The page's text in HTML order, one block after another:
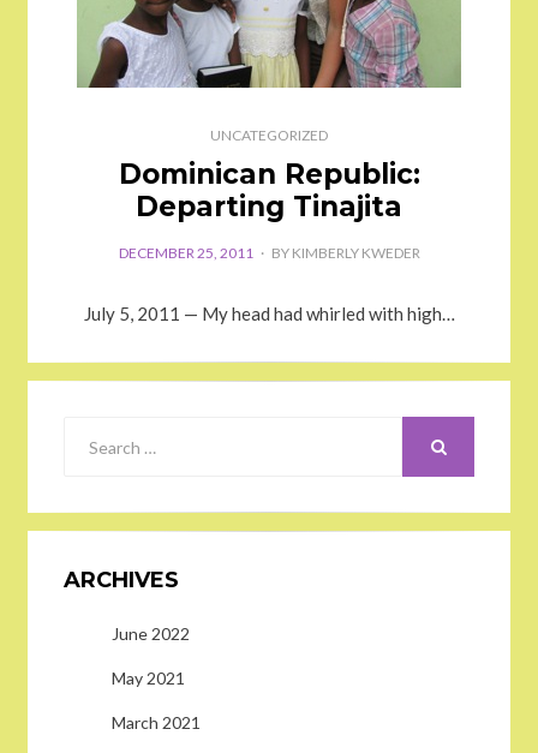
UNCATEGORIZED
Dominican Republic:
Departing Tinajita
DECEMBER 25, 2011 BY KIMBERLY KWEDER
July 5, 2011 — My head had whirled with high…
ARCHIVES
June 2022
May 2021
March 2021